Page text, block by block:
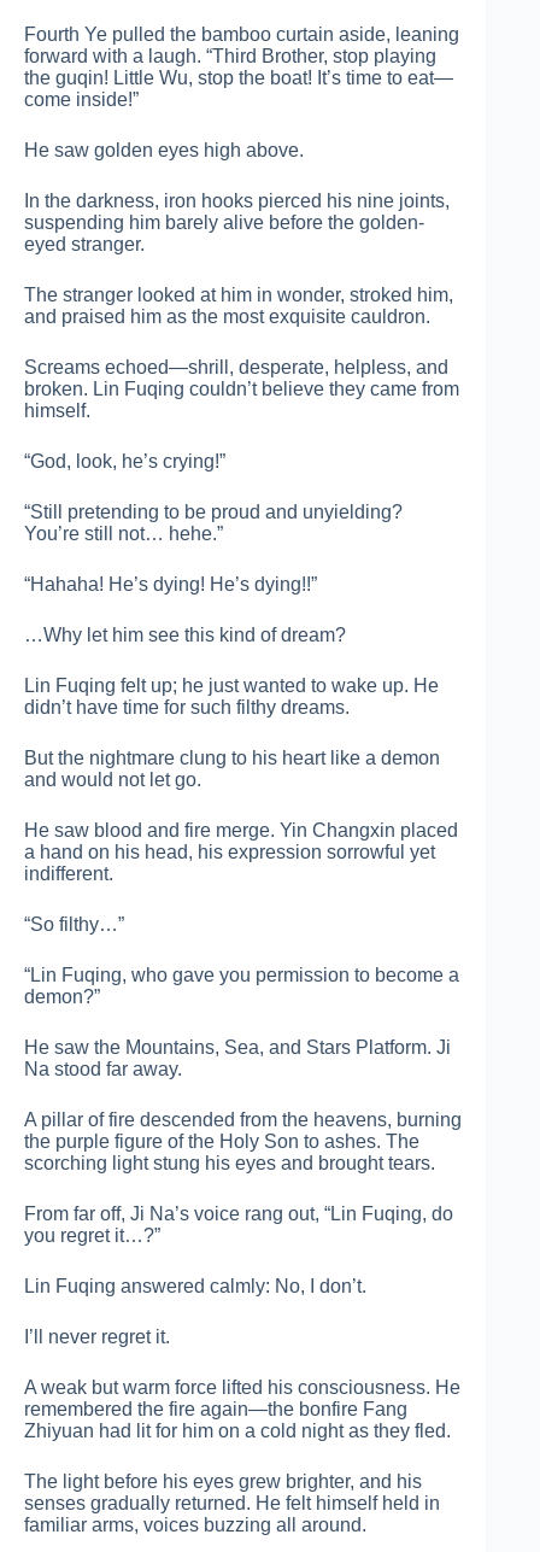
Fourth Ye pulled the bamboo curtain aside, leaning
forward with a laugh. “Third Brother, stop playing
the guqin! Little Wu, stop the boat! It’s time to eat—
come inside!”
He saw golden eyes high above.
In the darkness, iron hooks pierced his nine joints,
suspending him barely alive before the golden-
eyed stranger.
The stranger looked at him in wonder, stroked him,
and praised him as the most exquisite cauldron.
Screams echoed—shrill, desperate, helpless, and
broken. Lin Fuqing couldn’t believe they came from
himself.
“God, look, he’s crying!”
“Still pretending to be proud and unyielding?
You’re still not… hehe.”
“Hahaha! He’s dying! He’s dying!!”
…Why let him see this kind of dream?
Lin Fuqing felt up; he just wanted to wake up. He
didn’t have time for such filthy dreams.
But the nightmare clung to his heart like a demon
and would not let go.
He saw blood and fire merge. Yin Changxin placed
a hand on his head, his expression sorrowful yet
indifferent.
“So filthy…”
“Lin Fuqing, who gave you permission to become a
demon?”
He saw the Mountains, Sea, and Stars Platform. Ji
Na stood far away.
A pillar of fire descended from the heavens, burning
the purple figure of the Holy Son to ashes. The
scorching light stung his eyes and brought tears.
From far off, Ji Na’s voice rang out, “Lin Fuqing, do
you regret it…?”
Lin Fuqing answered calmly: No, I don’t.
I’ll never regret it.
A weak but warm force lifted his consciousness. He
remembered the fire again—the bonfire Fang
Zhiyuan had lit for him on a cold night as they fled.
The light before his eyes grew brighter, and his
senses gradually returned. He felt himself held in
familiar arms, voices buzzing all around.